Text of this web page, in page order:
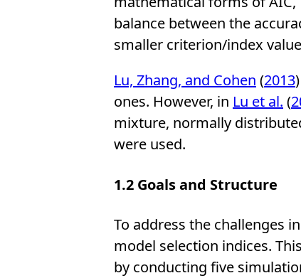
balance between the
smaller criterion/index
Lu, Zhang, and Cohen (2013
ones. However, in Lu et al. (
mixture, normally
were used.
1.2 Goals and Structure
To address the challenges
model selection indices.
by conducting five